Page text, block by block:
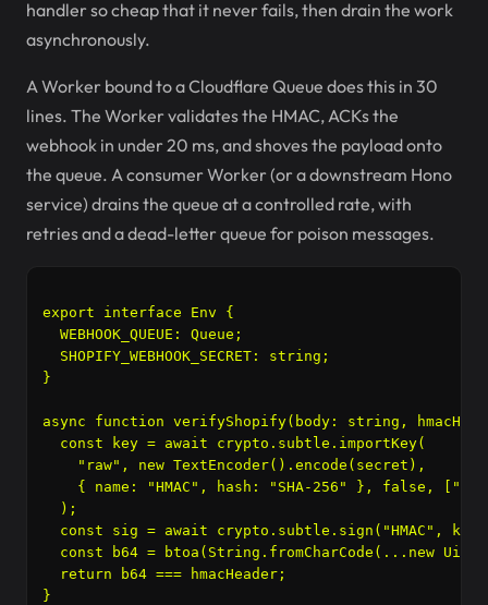
handler so cheap that it never fails, then drain the work
asynchronously.
A Worker bound to a Cloudflare Queue does this in 30
lines. The Worker validates the HMAC, ACKs the
webhook in under 20 ms, and shoves the payload onto
the queue. A consumer Worker (or a downstream Hono
service) drains the queue at a controlled rate, with
retries and a dead-letter queue for poison messages.
export interface Env {
  WEBHOOK_QUEUE: Queue
;
  SHOPIFY_WEBHOOK_SECRET: string;
}
async function verifyShopify(body: string,
  const key = await crypto.subtle.importKey(
    "raw", new TextEncoder().encode(secret),
{ name: "HMAC", hash: "SHA-256" }, false,
  );
const sig = await crypto.subtle.sign("HMAC",
const b64 = btoa(String.fromCharCode(...new
  return b64 === hmacHeader;
}